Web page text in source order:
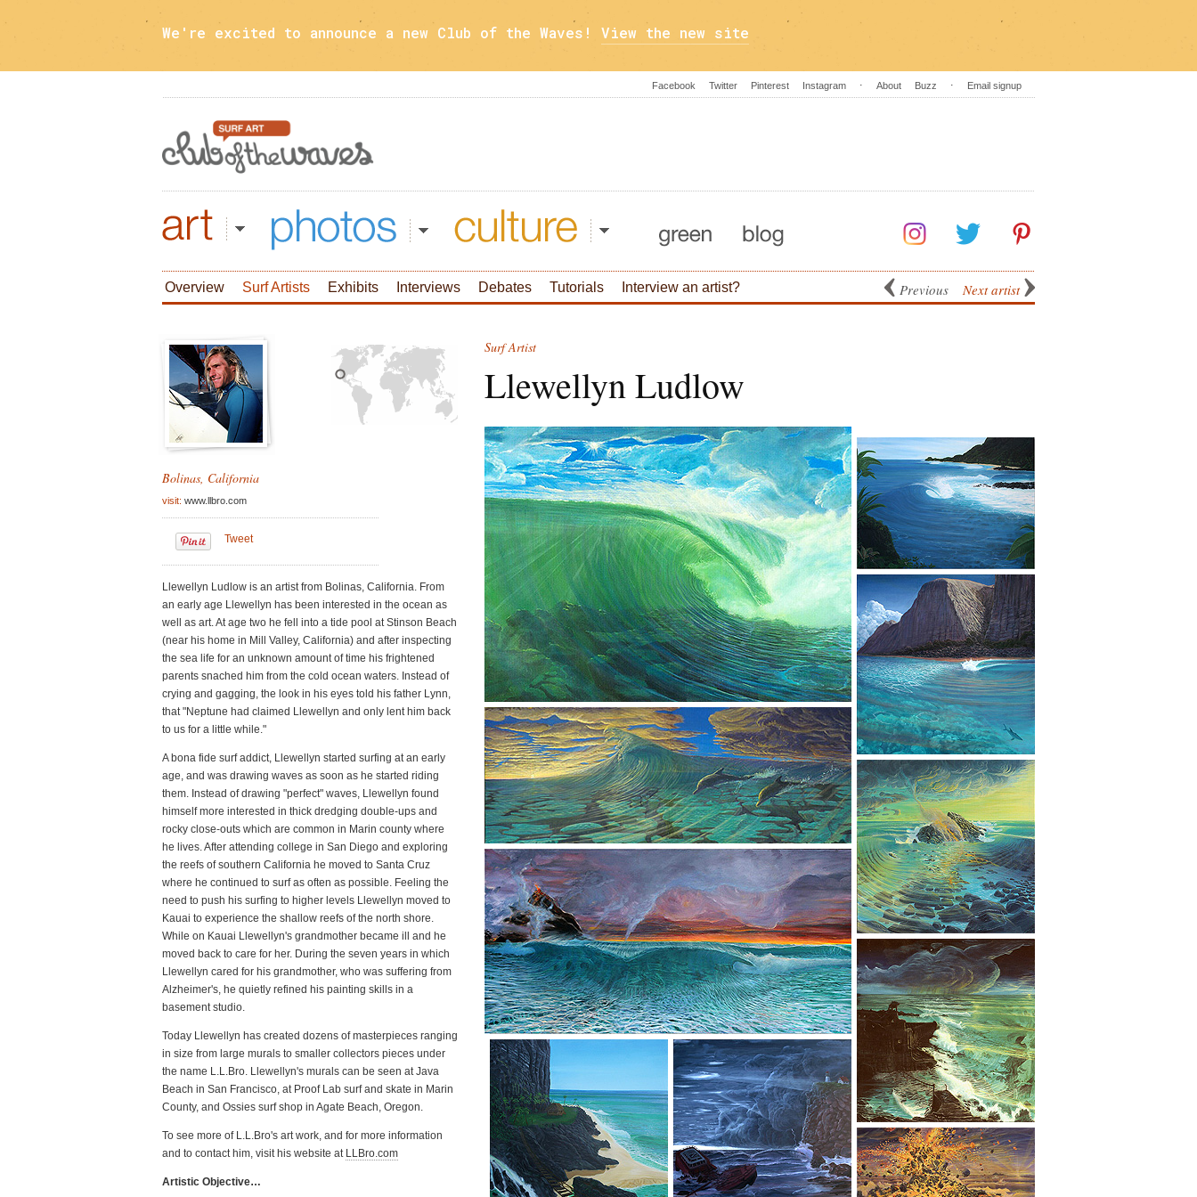
We're excited to announce a new Club of the Waves! View the new site
Llewellyn Ludlow
Surf Artist
Bolinas, California
visit: www.llbro.com
Tweet
Llewellyn Ludlow is an artist from Bolinas, California. From
an early age Llewellyn has been interested in the ocean as
well as art. At age two he fell into a tide pool at Stinson Beach
(near his home in Mill Valley, California) and after inspecting
the sea life for an unknown amount of time his frightened
parents snached him from the cold ocean waters. Instead of
crying and gagging, the look in his eyes told his father Lynn,
that "Neptune had claimed Llewellyn and only lent him back
to us for a little while."
A bona fide surf addict, Llewellyn started surfing at an early
age, and was drawing waves as soon as he started riding
them. Instead of drawing "perfect" waves, Llewellyn found
himself more interested in thick dredging double-ups and
rocky close-outs which are common in Marin county where
he lives. After attending college in San Diego and exploring
the reefs of southern California he moved to Santa Cruz
where he continued to surf as often as possible. Feeling the
need to push his surfing to higher levels Llewellyn moved to
Kauai to experience the shallow reefs of the north shore.
While on Kauai Llewellyn's grandmother became ill and he
moved back to care for her. During the seven years in which
Llewellyn cared for his grandmother, who was suffering from
Alzheimer's, he quietly refined his painting skills in a
basement studio.
Today Llewellyn has created dozens of masterpieces ranging
in size from large murals to smaller collectors pieces under
the name L.L.Bro. Llewellyn's murals can be seen at Java
Beach in San Francisco, at Proof Lab surf and skate in Marin
County, and Ossies surf shop in Agate Beach, Oregon.
To see more of L.L.Bro's art work, and for more information
and to contact him, visit his website at LLBro.com
Artistic Objective…
Overview Surf Artists Exhibits Interviews Debates Tutorials Interview an artist?
Facebook Twitter Pinterest Instagram ⋅ About Buzz ⋅ Email signup
Previous Next artist